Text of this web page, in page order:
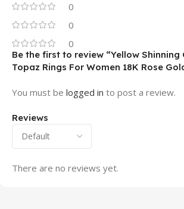
0
0
0
Reviews
There are no reviews yet.
Be the first to review “Yellow Shinning
Topaz Rings For Women 18K Rose
You must be logged in to post a review.